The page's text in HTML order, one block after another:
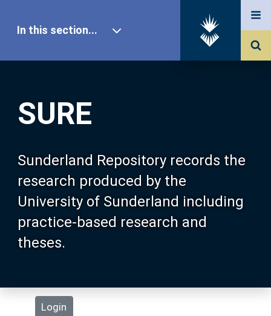
SURE
Sunderland Repository records the
research produced by the
University of Sunderland including
practice-based research and
theses.
Login
In this section...
Our Research
About SURE
Browse
Search
Statistics